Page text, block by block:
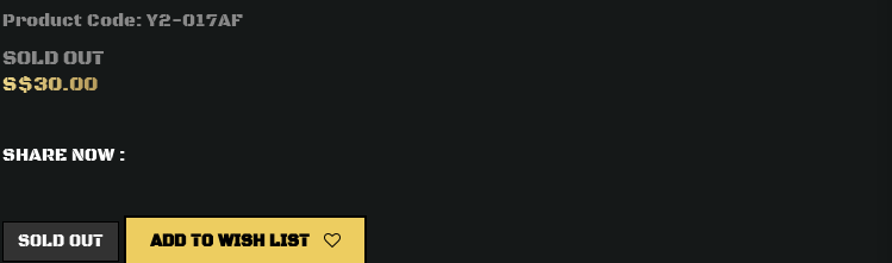
Product Code:Y2-017AF
SOLD OUT
S$30.00
SHARE NOW :
SOLD OUT ADD TO WISH LIST